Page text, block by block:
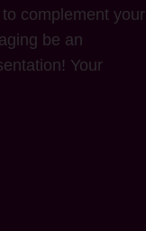
complement your
be an
Your